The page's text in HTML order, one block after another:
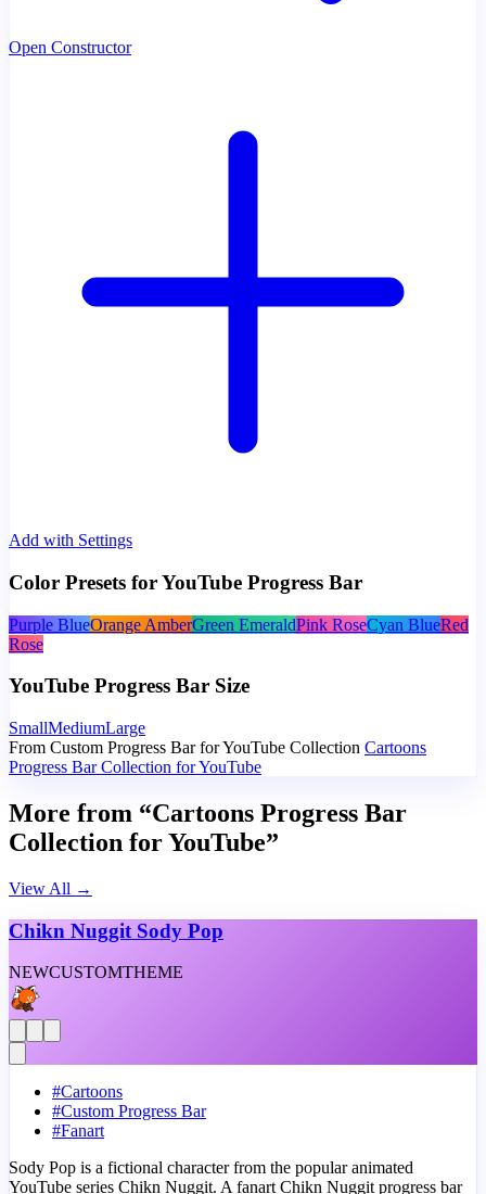
Open Constructor
Add with Settings
Color Presets for YouTube Progress Bar
Purple BlueOrange AmberGreen EmeraldPink RoseCyan BlueRed
Rose
YouTube Progress Bar Size
SmallMediumLarge
From Custom Progress Bar for YouTube Collection Cartoons
Progress Bar Collection for YouTube
More from “Cartoons Progress Bar
Collection for YouTube”
View All →
Chikn Nuggit Sody Pop
NEWCUSTOMTHEME
#Cartoons
#Custom Progress Bar
#Fanart
Sody Pop is a fictional character from the popular animated
YouTube series Chikn Nuggit. A fanart Chikn Nuggit progress bar